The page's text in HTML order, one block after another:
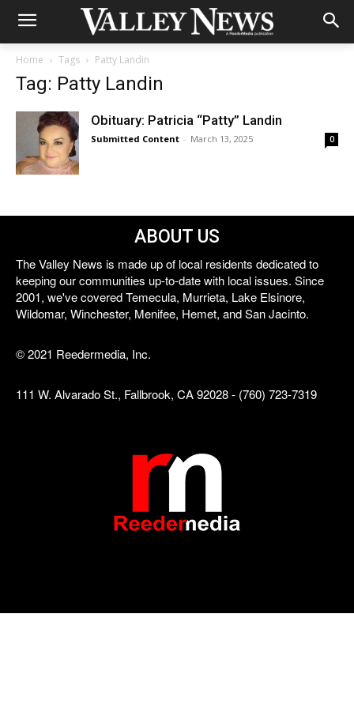
Home Tags Patty Landin
Tag: Patty Landin
Obituary: Patricia “Patty” Landin
Submitted Content - March 13, 2025 0
ABOUT US
The Valley News is made up of local residents dedicated to
keeping our communities up-to-date with local issues. Since
2001, we've covered Temecula, Murrieta, Lake Elsinore,
Wildomar, Winchester, Menifee, Hemet, and San Jacinto.
© 2021 Reedermedia, Inc.
111 W. Alvarado St., Fallbrook, CA 92028 - (760) 723-7319